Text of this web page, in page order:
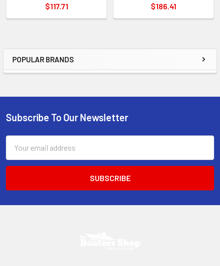
Sidebar
POPULAR BRANDS
$117.71
$186.41
Footer
Subscribe To Our Newsletter
Address